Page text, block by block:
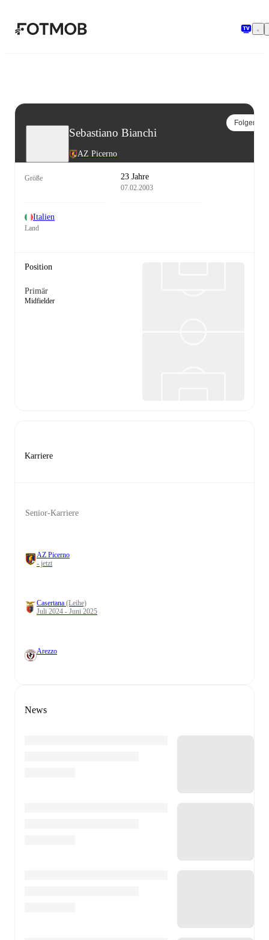
Sebastiano Bianchi
AZ Picerno
Folgen
Größe 23 Jahre
07.02.2003
Italien
Land
Position
Primär
Midfielder
Karriere
Senior-Karriere
AZ Picerno
- jetzt
Casertana (Leihe)
Juli 2024 - Juni 2025
Arezzo
News